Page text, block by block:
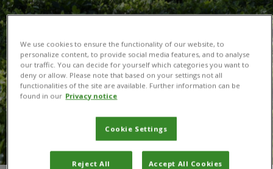
We use cookies to ensure the functionality of our website, to
personalize content, to provide social media features, and to analyse
our traffic. You can decide for yourself which categories you want to
deny or allow. Please note that based on your settings not all
functionalities of the site are available. Further information can be
found in our Privacy notice
Cookie Settings
Reject All Accept All Cookies